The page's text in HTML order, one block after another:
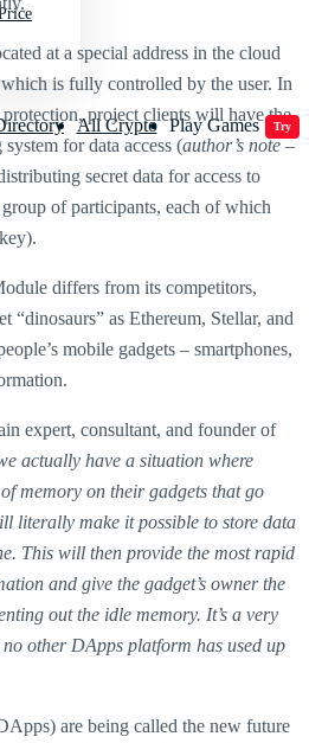
All Crypto Play Games Try
at a special address in the cloud
is fully controlled by the user. In
project clients will have the
for data access (author’s note–
secret data for access to
of participants, each of which
differs from its competitors,
“dinosaurs” as Ethereum, Stellar, and
mobile gadgets – smartphones,
expert, consultant, and founder of
actually have a situation where
memory on their gadgets that go
literally make it possible to store data
This will then provide the most rapid
and give the gadget’s owner the
out the idle memory. It’s a very
other DApps platform has used up
are being called the new future